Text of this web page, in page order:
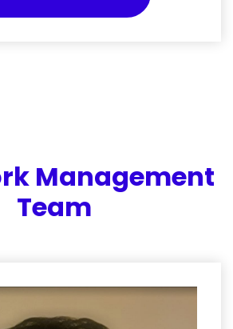
Management
Team